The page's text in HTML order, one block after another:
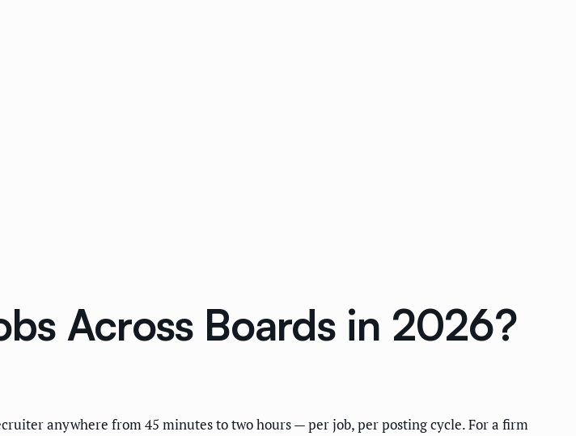
Across Boards in 2026?
anywhere from 45 minutes to two hours — per job, per posting cycle. For a firm